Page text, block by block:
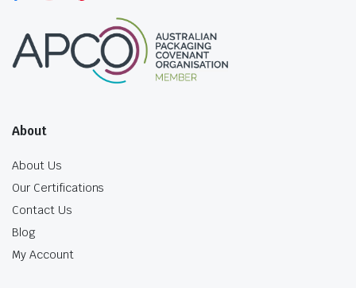
About
About Us
Our Certifications
Contact Us
Blog
My Account